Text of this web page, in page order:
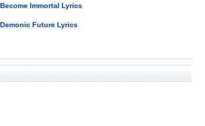
Become Immortal Lyrics
Demonic Future Lyrics